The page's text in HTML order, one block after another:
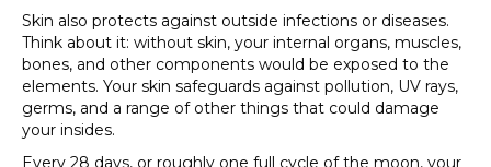
Skin also protects against outside infections or diseases.
Think about it: without skin, your internal organs, muscles,
bones, and other components would be exposed to the
elements. Your skin safeguards against pollution, UV rays,
germs, and a range of other things that could damage
your insides.
Every 28 days, or roughly one full cycle of the moon, your